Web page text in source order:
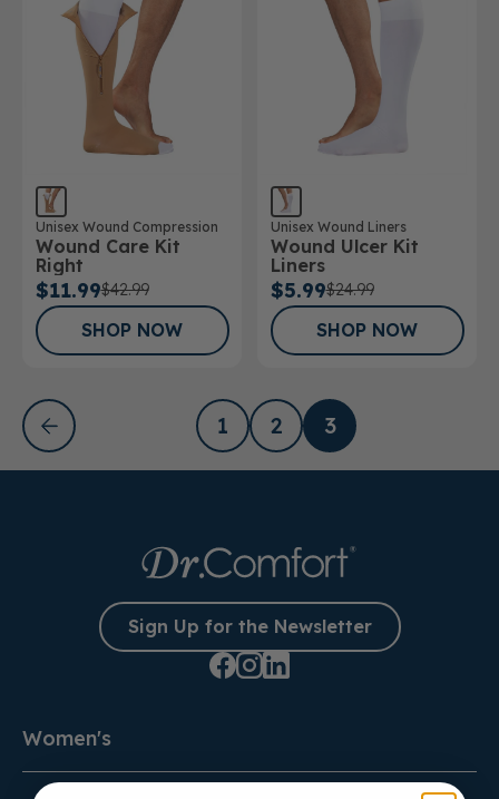
Unisex Wound Compression
Wound Care Kit
Right
$11.99$42.99
SHOP NOW
Unisex Wound Liners
Wound Ulcer Kit
Liners
$5.99$24.99
SHOP NOW
1 2 3
Sign Up for the Newsletter
Women's